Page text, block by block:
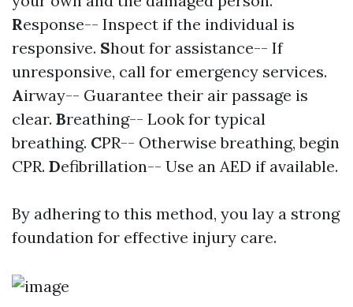
Response-- Inspect if the individual is
responsive. Shout for assistance-- If
unresponsive, call for emergency services.
Airway-- Guarantee their air passage is
clear. Breathing-- Look for typical
breathing. CPR-- Otherwise breathing, begin
CPR. Defibrillation-- Use an AED if available.
By adhering to this method, you lay a strong
foundation for effective injury care.